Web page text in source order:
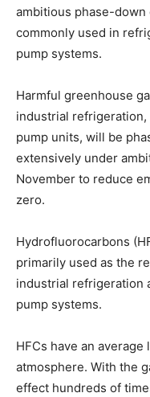
ambitious phase-
commonly used in
pump systems.
Harmful greenhouse
industrial
pump units, will be
extensively under
November to reduce
zero.
Hydrofluorocarbons
primarily used as the
industrial refrigeration
pump systems.
HFCs have an average
atmosphere. With the
effect hundreds of